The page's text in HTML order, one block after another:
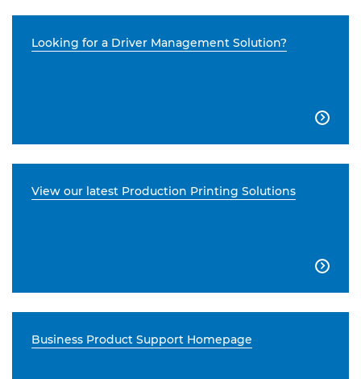
Looking for a Driver Management Solution?

View our latest Production Printing Solutions

Business Product Support Homepage